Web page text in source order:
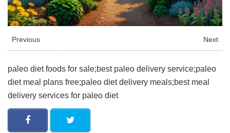
Previous Next
paleo diet foods for sale;best paleo delivery service;paleo
diet meal plans free;paleo diet delivery meals;best meal
delivery services for paleo diet